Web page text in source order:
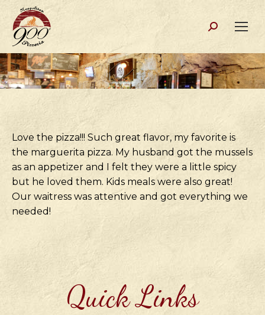
Search:
Love the pizza!!! Such great flavor, my favorite is
the marguerita pizza. My husband got the mussels
as an appetizer and I felt they were a little spicy
but he loved them. Kids meals were also great!
Our waitress was attentive and got everything we
needed!
Quick Links